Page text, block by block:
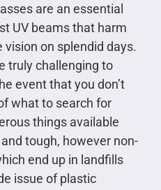
are an essential
UV beams that harm
on splendid days.
truly challenging to
event that you don’t
what to search for
things available
tough, however non-
end up in landfills
issue of plastic